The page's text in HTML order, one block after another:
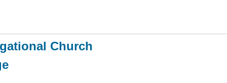
Church